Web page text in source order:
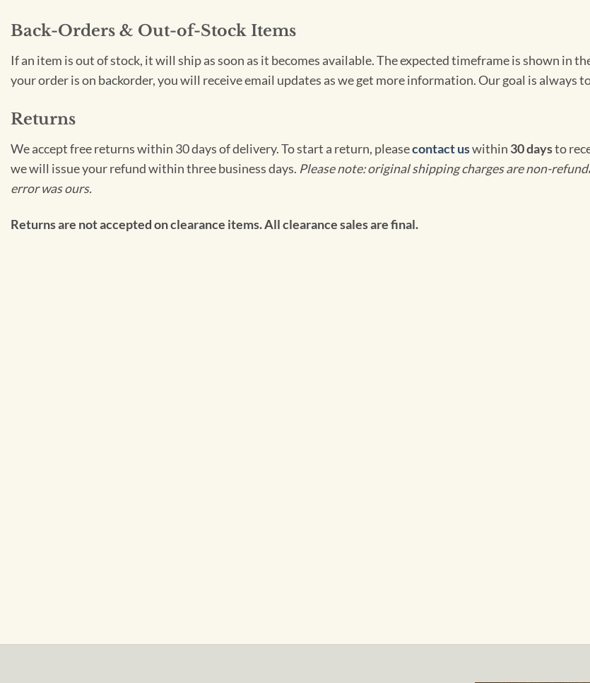
Back-Orders & Out-of-Stock Items
If an item is out of stock, it will ship as soon as it becomes available. The expected timeframe is shown in
your order is on backorder, you will receive email updates as we get more information. Our goal is always
Returns
We accept free returns within 30 days of delivery. To start a return, pleasecontact uswithin 30 daysto
we will issue your refund within three business days. Please note: original shipping charges are non-
error was ours.
Returns are not accepted on clearance items. All clearance sales are final.